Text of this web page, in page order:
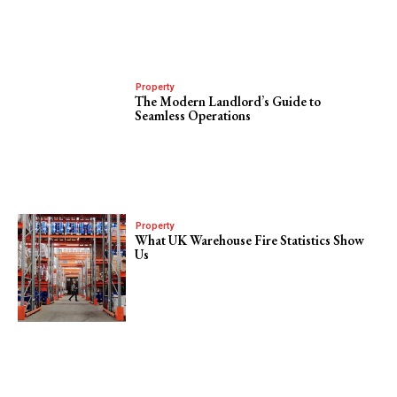
Property
The Modern Landlord’s Guide to
Seamless Operations
Property
What UK Warehouse Fire Statistics Show
Us